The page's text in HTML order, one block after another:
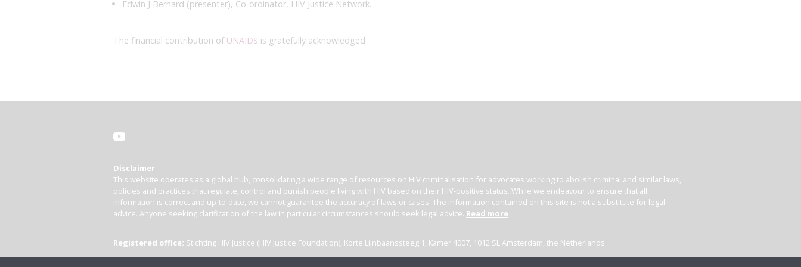
Edwin J Bernard (presenter), Co-ordinator, HIV Justice Network.
The financial contribution of UNAIDS is gratefully acknowledged
Disclaimer
This website operates as a global hub, consolidating a wide range of resources on HIV criminalisation for advocates working to abolish criminal and similar laws,
policies and practices that regulate, control and punish people living with HIV based on their HIV-positive status. While we endeavour to ensure that all
information is correct and up-to-date, we cannot guarantee the accuracy of laws or cases. The information contained on this site is not a substitute for legal
advice. Anyone seeking clarification of the law in particular circumstances should seek legal advice. Read more
Registered office: Stichting HIV Justice (HIV Justice Foundation), Korte Lijnbaanssteeg 1, Kamer 4007, 1012 SL Amsterdam, the Netherlands